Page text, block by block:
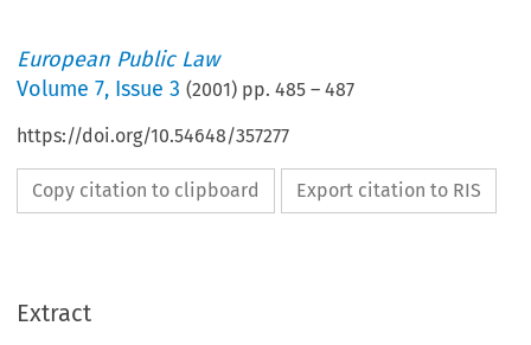
European Public Law
Volume7, Issue 3 (2001) pp.485 –487
https://doi.org/10.54648/357277
Copy citation to clipboard Export citation to RIS
Extract